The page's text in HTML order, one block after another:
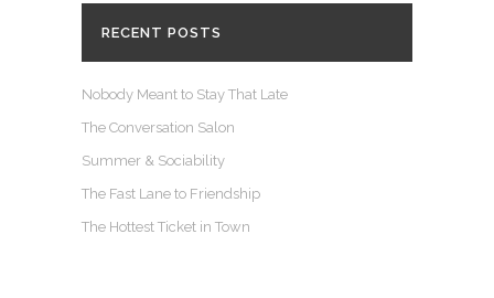
RECENT POSTS
Nobody Meant to Stay That Late
The Conversation Salon
Summer & Sociability
The Fast Lane to Friendship
The Hottest Ticket in Town